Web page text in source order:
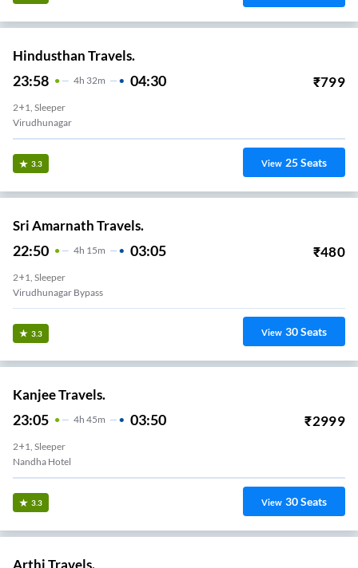
Hindusthan Travels.
23:58 4H 32m 04:30 ₹799
2+1, Sleeper
Virudhunagar
3.3 View 25Seats
Sri Amarnath Travels.
22:50 4H 15m 03:05 ₹480
2+1, Sleeper
Virudhunagar Bypass
3.3 View 30Seats
Kanjee Travels.
23:05 4H 45m 03:50 ₹2999
2+1, Sleeper
Nandha Hotel
3.3 View 30Seats
Arthi Travels.